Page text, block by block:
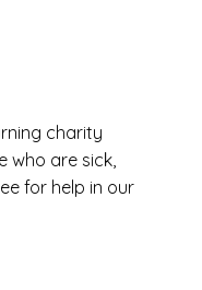
charity
who are sick,
for help in our